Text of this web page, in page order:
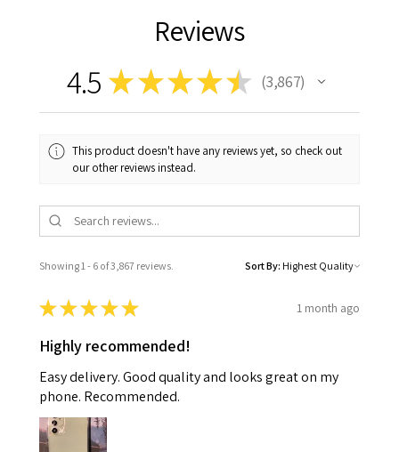
Reviews
4.5 ★★★★★ 3,867
3867
This product doesn't have any reviews yet, so check out
our other reviews instead.
Showing 1 - 6 of 3,867 reviews. Sort By:
★★★★★ 1 month ago
Highly recommended!
Easy delivery. Good quality and looks great on my
phone. Recommended.